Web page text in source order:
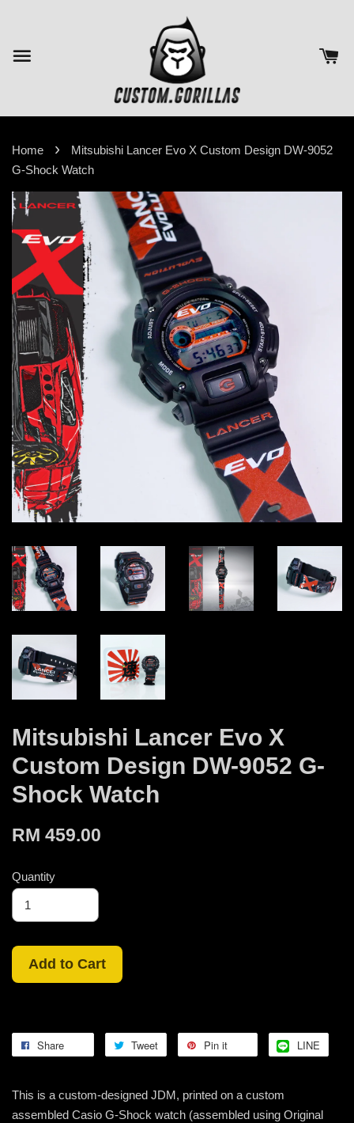
Home ›
Mitsubishi Lancer Evo X Custom Design DW-9052
G-Shock Watch
Mitsubishi Lancer Evo X
Custom Design DW-9052 G-
Shock Watch
RM 459.00
Quantity
Add to Cart
Share Tweet Pin it LINE
This is a custom-designed JDM, printed on a custom
assembled Casio G-Shock watch (assembled using Original